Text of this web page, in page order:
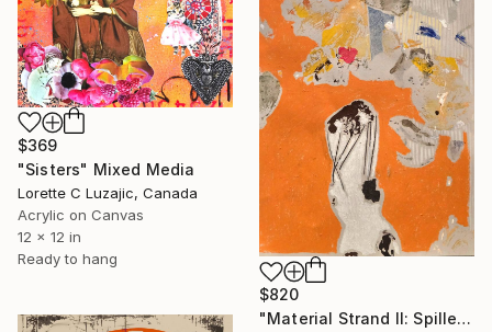
$369
"Sisters" Mixed Media
Lorette C Luzajic, Canada
Acrylic on Canvas
12 x 12 in
Ready to hang
$820
"Material Strand II: Spilled Fanta" Mixed Media